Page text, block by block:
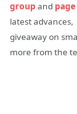
group and page
latest
giveaway on
more from the